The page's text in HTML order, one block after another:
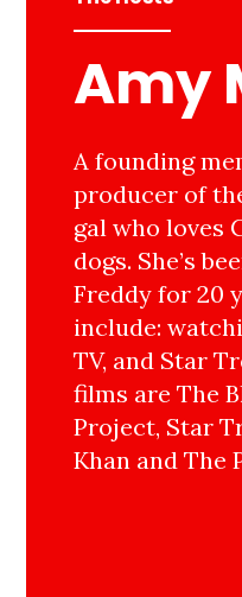
Amy
A founding
producer of
gal who loves
dogs. She’s
Freddy for 20
include:
TV, and Star
films are The
Project, Star
Khan and The